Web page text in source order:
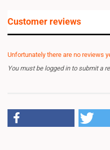
Customer reviews
Unfortunately there are no reviews
You must be logged in to submit a